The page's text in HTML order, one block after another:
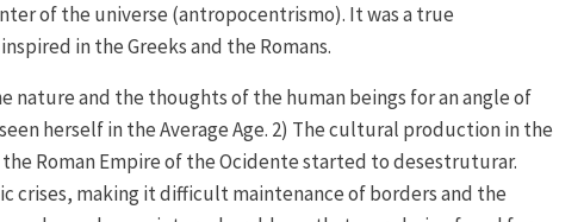
of the universe (antropocentrismo). It was a true
in the Greeks and the Romans.
nature and the thoughts of the human beings for an angle of
herself in the Average Age. 2) The cultural production in the
the Roman Empire of the Ocidente started to desestruturar.
crises, making it difficult maintenance of borders and the